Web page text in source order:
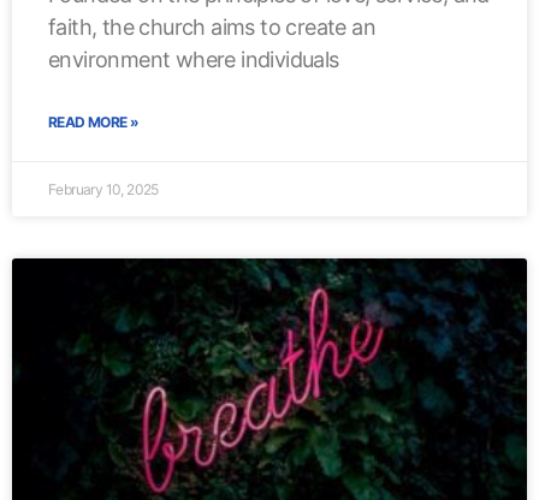
faith, the church aims to create an
environment where individuals
READ MORE »
February 10, 2025